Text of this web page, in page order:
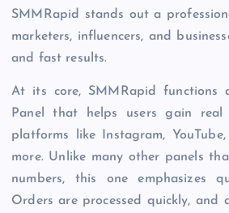
SMMRapid stands out a
marketers, influencers, and
and fast results.
At its core, SMMRapid functions
Panel that helps users gain real
platforms like Instagram,
more. Unlike many other panels
numbers, this one emphasizes
Orders are processed quickly, and